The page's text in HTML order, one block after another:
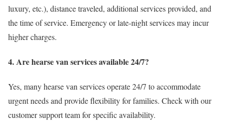
luxury, etc.), distance traveled, additional services provided, and
the time of service. Emergency or late-night services may incur
higher charges.
4. Are hearse van services available 24/7?
Yes, many hearse van services operate 24/7 to accommodate
urgent needs and provide flexibility for families. Check with our
customer support team for specific availability.